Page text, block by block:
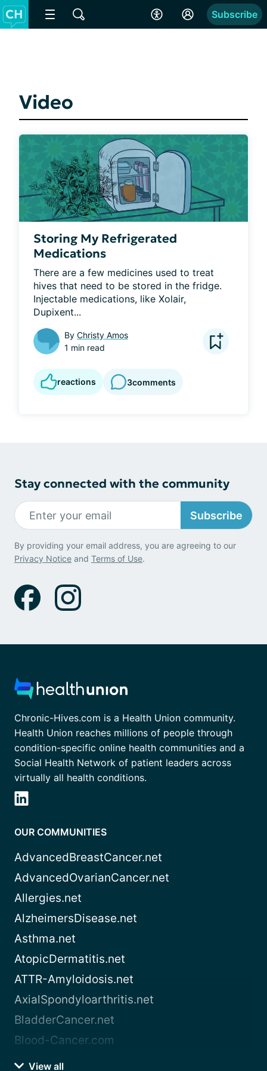
Subscribe
Video
Storing My Refrigerated
Medications
There are a few medicines used to treat
hives that need to be stored in the fridge.
Injectable medications, like Xolair,
Dupixent...
By Christy Amos
1 min read
reactions 3comments
Stay connected with the community
Subscribe
By providing your email address, you are agreeing to our
Privacy Notice and Terms of Use.
Chronic-Hives.com is a Health Union community.
Health Union reaches millions of people through
condition-specific online health communities and a
Social Health Network of patient leaders across
virtually all health conditions.
OUR COMMUNITIES
AdvancedBreastCancer.net
AdvancedOvarianCancer.net
Allergies.net
AlzheimersDisease.net
Asthma.net
AtopicDermatitis.net
ATTR-Amyloidosis.net
AxialSpondyloarthritis.net
BladderCancer.net
Blood-Cancer.com
View all